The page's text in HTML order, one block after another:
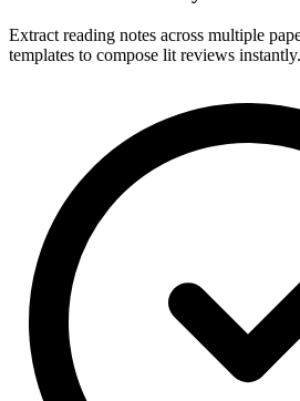
Extract reading notes across multiple
templates to compose lit reviews instantly.